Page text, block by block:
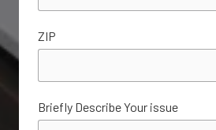
ZIP
Briefly Describe Your issue